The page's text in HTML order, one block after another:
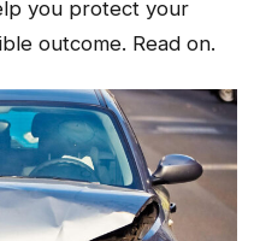
you protect your
outcome. Read on.